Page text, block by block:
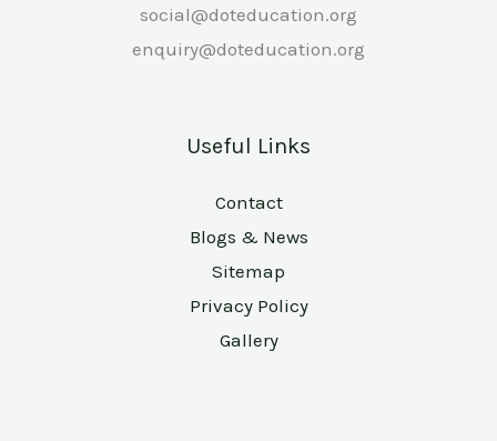
social@doteducation.org
enquiry@doteducation.org
Useful Links
Contact
Blogs & News
Sitemap
Privacy Policy
Gallery